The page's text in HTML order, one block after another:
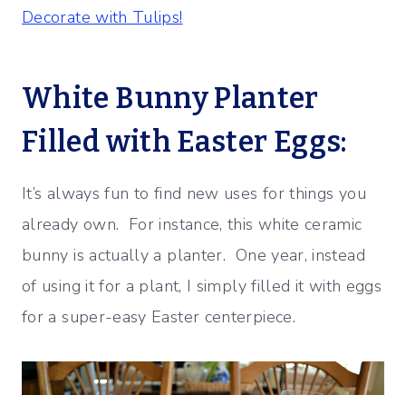
Decorate with Tulips!
White Bunny Planter
Filled with Easter Eggs:
It’s always fun to find new uses for things you
already own. For instance, this white ceramic
bunny is actually a planter. One year, instead
of using it for a plant, I simply filled it with eggs
for a super-easy Easter centerpiece.